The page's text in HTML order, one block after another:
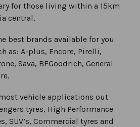
for those living within a 15km
central.
best brands available for you
as: A-plus, Encore, Pirelli,
Sava, BFGoodrich, General
vehicle applications out
tyres, High Performance
SUV’s, Commercial tyres and